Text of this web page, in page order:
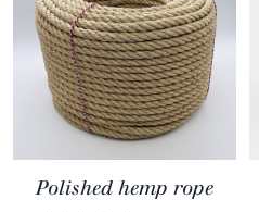
Polished hemp rope